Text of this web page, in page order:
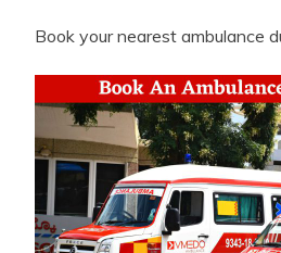
Book your nearest ambulance